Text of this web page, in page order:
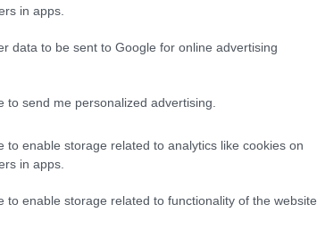
in apps.
data to be sent to Google for online advertising
to send me personalized advertising.
to enable storage related to analytics like cookies on
in apps.
to enable storage related to functionality of the website